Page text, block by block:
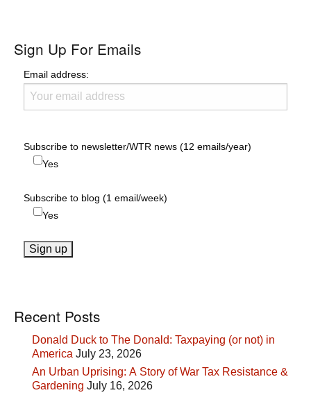
Sign Up For Emails
Email address:
Subscribe to newsletter/WTR news (12 emails/year)
Yes
Subscribe to blog (1 email/week)
Yes
Recent Posts
Donald Duck to The Donald: Taxpaying (or not) in
America July 23, 2026
An Urban Uprising: A Story of War Tax Resistance &
Gardening July 16, 2026